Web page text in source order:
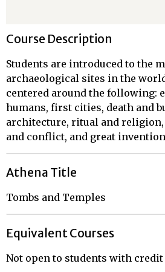
Course Description
Students are introduced to the
archaeological sites in the
centered around the following:
humans, first cities, death and
architecture, ritual and
and conflict, and great
Athena Title
Tombs and Temples
Equivalent Courses
Not open to students with credit